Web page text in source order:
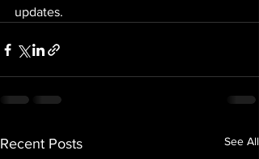
updates.
Recent Posts See All